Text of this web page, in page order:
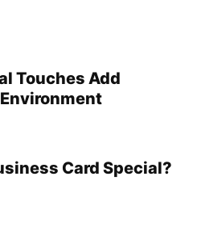
Touches Add
Card Special?